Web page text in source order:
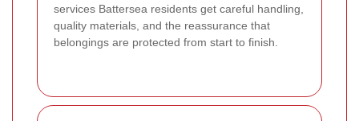
services Battersea residents get careful handling,
quality materials, and the reassurance that
belongings are protected from start to finish.